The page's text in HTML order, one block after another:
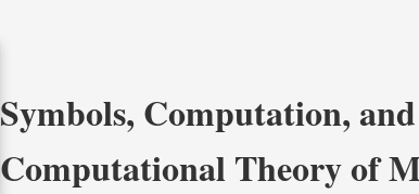
Symbols, Computation,
Computational Theory of